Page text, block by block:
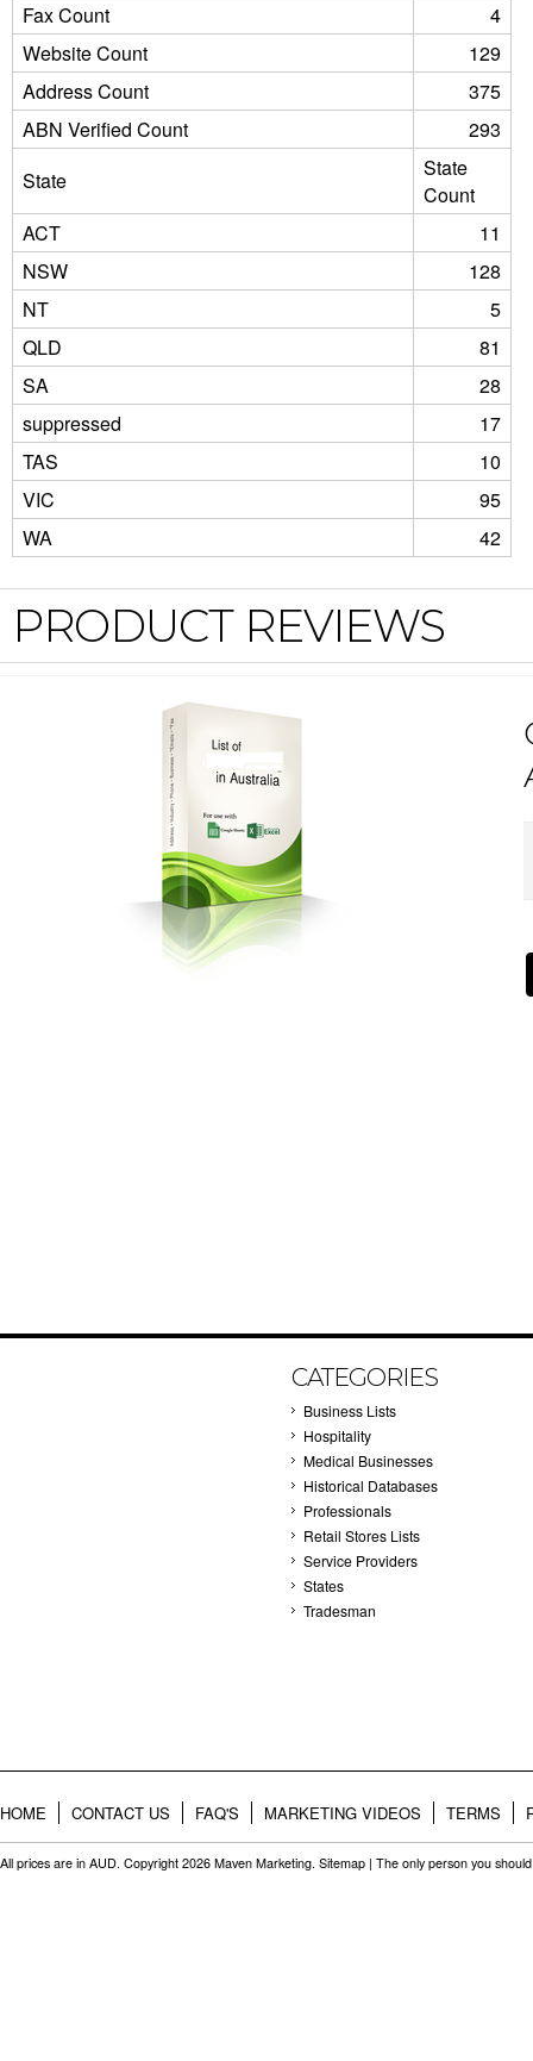
Fax Count
4
Website Count
129
Address Count
375
ABN Verified Count
293
State
State
Count
ACT
11
NSW
128
NT
5
QLD
81
SA
28
suppressed
17
TAS
10
VIC
95
WA
42
PRODUCT REVIEWS
CATEGORIES
Business Lists
Hospitality
Medical Businesses
Historical Databases
Professionals
Retail Stores Lists
Service Providers
States
Tradesman
HOME CONTACT US FAQ'S MARKETING VIDEOS TERMS
All prices are in AUD. Copyright 2026 Maven Marketing. Sitemap | The only person you